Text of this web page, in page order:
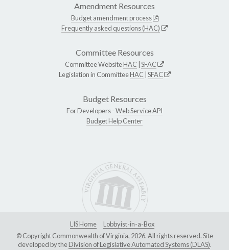
Amendment Resources
Budget amendment process
Frequently asked questions (HAC)
Committee Resources
Committee WebsiteHAC SFAC
Legislation in CommitteeHAC SFAC
Budget Resources
For Developers -Web Service API
Budget Help Center
LIS Home
Lobbyist-in-a-Box
© Copyright Commonwealth of Virginia, 2026. All rights reserved. Site
developed by theDivision of Legislative Automated Systems (DLAS).